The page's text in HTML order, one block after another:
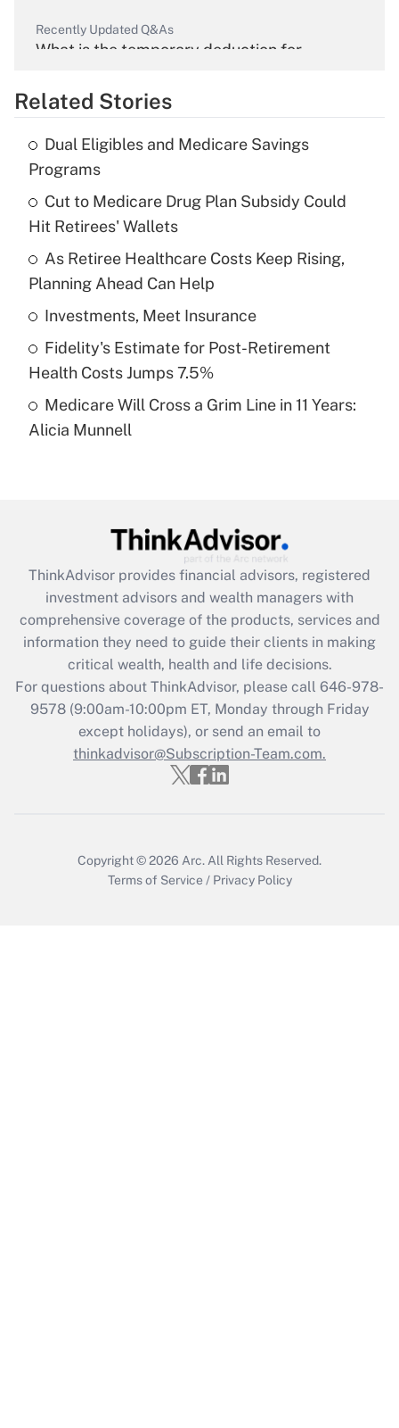
Recently Updated Q&As
What is the temporary deduction for
Get Answer
Recently Updated Q&As
What is the temporary deduction for tip
income?
Get Answer
Recently Updated Q&As
What is a high deductible health plan for
purposes of an HSA?
Get Answer
Recently Updated Q&As
Are remote workers eligible for leave
What is the CARES Act employee
retention tax credit that was available
during 2020 and 2021?
Get Answer
Recently Updated Q&As
Who must file a return?
Get Answer
Related Stories
Dual Eligibles and Medicare Savings
Programs
Cut to Medicare Drug Plan Subsidy Could
Hit Retirees' Wallets
As Retiree Healthcare Costs Keep Rising,
Planning Ahead Can Help
Investments, Meet Insurance
Fidelity's Estimate for Post-Retirement
Health Costs Jumps 7.5%
Medicare Will Cross a Grim Line in 11 Years:
Alicia Munnell
ThinkAdvisor provides financial advisors, registered
investment advisors and wealth managers with
comprehensive coverage of the products, services and
information they need to guide their clients in making
critical wealth, health and life decisions.
For questions about ThinkAdvisor, please call 646-978-
9578(9:00am-10:00pm ET, Monday through Friday
except holidays), or send an email to
thinkadvisor@Subscription-Team.com.
Copyright © 2026 Arc. All Rights Reserved.
Terms of Service / Privacy Policy